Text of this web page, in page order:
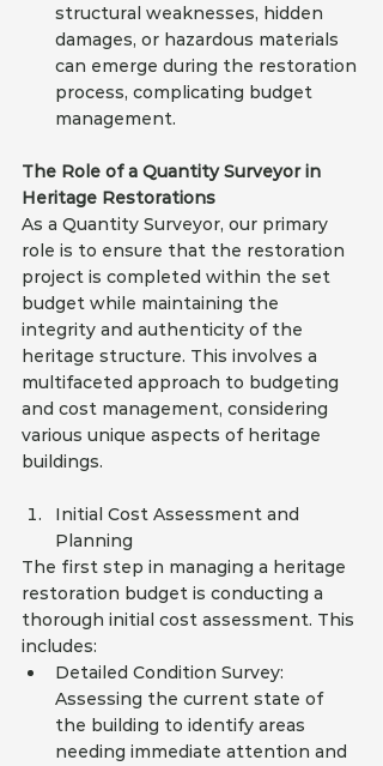
structural weaknesses, hidden
damages, or hazardous materials
can emerge during the restoration
process, complicating budget
management.
The Role of a Quantity Surveyor in
Heritage Restorations
As a Quantity Surveyor, our primary
role is to ensure that the restoration
project is completed within the set
budget while maintaining the
integrity and authenticity of the
heritage structure. This involves a
multifaceted approach to budgeting
and cost management, considering
various unique aspects of heritage
buildings.
Initial Cost Assessment and
Planning
The first step in managing a heritage
restoration budget is conducting a
thorough initial cost assessment. This
includes:
Detailed Condition Survey:
Assessing the current state of
the building to identify areas
needing immediate attention and